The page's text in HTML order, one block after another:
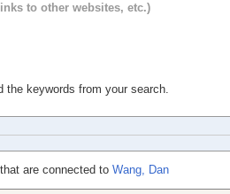
to other websites, etc.)
the keywords from your search.
are connected to Wang, Dan